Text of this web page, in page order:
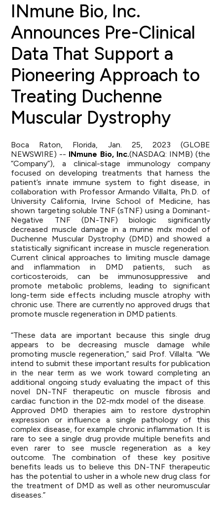
INmune Bio, Inc.
Announces Pre-Clinical
Data That Support a
Pioneering Approach to
Treating Duchenne
Muscular Dystrophy
Boca Raton, Florida, Jan. 25, 2023 (GLOBE
NEWSWIRE) -- INmune Bio, Inc.(NASDAQ: INMB) (the
“Company”), a clinical-stage immunology company
focused on developing treatments that harness the
patient’s innate immune system to fight disease, in
collaboration with Professor Armando Villalta, Ph.D. of
University California, Irvine School of Medicine, has
shown targeting soluble TNF (sTNF) using a Dominant-
Negative TNF (DN-TNF) biologic significantly
decreased muscle damage in a murine mdx model of
Duchenne Muscular Dystrophy (DMD) and showed a
statistically significant increase in muscle regeneration.
Current clinical approaches to limiting muscle damage
and inflammation in DMD patients, such as
corticosteroids, can be immunosuppressive and
promote metabolic problems, leading to significant
long-term side effects including muscle atrophy with
chronic use. There are currently no approved drugs that
promote muscle regeneration in DMD patients.
“These data are important because this single drug
appears to be decreasing muscle damage while
promoting muscle regeneration,” said Prof. Villalta. “We
intend to submit these important results for publication
in the near term as we work toward completing an
additional ongoing study evaluating the impact of this
novel DN-TNF therapeutic on muscle fibrosis and
cardiac function in the D2-mdx model of the disease.
Approved DMD therapies aim to restore dystrophin
expression or influence a single pathology of this
complex disease, for example chronic inflammation. It is
rare to see a single drug provide multiple benefits and
even rarer to see muscle regeneration as a key
outcome. The combination of these key positive
benefits leads us to believe this DN-TNF therapeutic
has the potential to usher in a whole new drug class for
the treatment of DMD as well as other neuromuscular
diseases.”